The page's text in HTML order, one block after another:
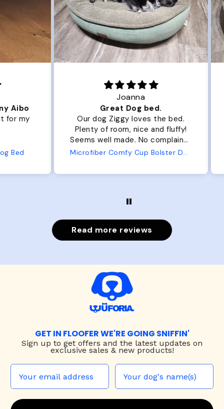
Joanna
Great Dog bed.
Our dog Ziggy loves the bed.
Plenty of room, nice and fluffy!
Seems well made. No complaints
from us or from him!
Microfiber Comfy Cup Bolster Dog Bed
Read more reviews
GET IN FLOOFER WE'RE GOING SNIFFIN'
Sign up to get offers and the latest updates on
exclusive sales & new products!